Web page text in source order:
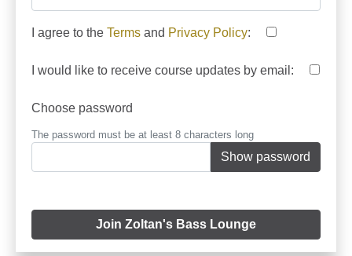
I agree to the Terms and Privacy Policy:
I would like to receive course updates by email:
Choose password
The password must be at least 8 characters long
Show password